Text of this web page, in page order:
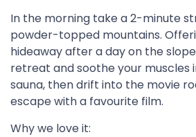
In the morning take a 2-minute
powder-topped mountains.
hideaway after a day on the
retreat and soothe your muscles
sauna, then drift into the movie
escape with a favourite film.
Why we love it: